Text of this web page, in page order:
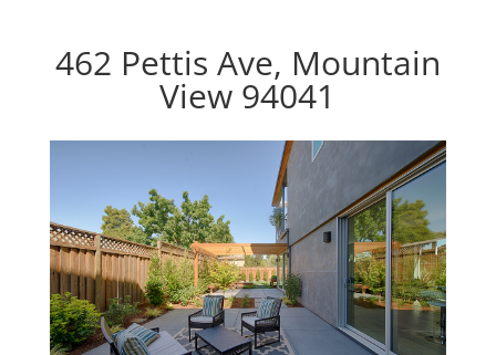
462 Pettis Ave, Mountain
View 94041